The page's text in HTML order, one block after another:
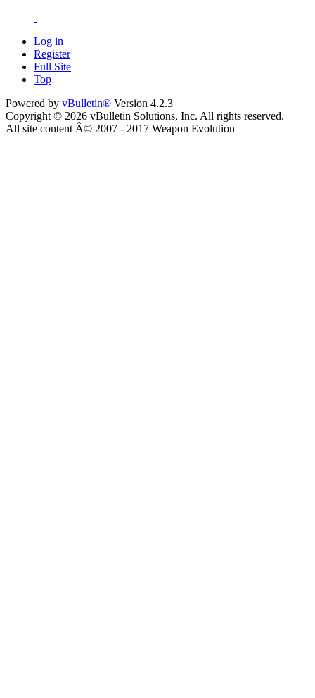
Log in
Register
Full Site
Top
Powered by vBulletin® Version 4.2.3
Copyright © 2026 vBulletin Solutions, Inc. All rights reserved.
All site content Â© 2007 - 2017 Weapon Evolution